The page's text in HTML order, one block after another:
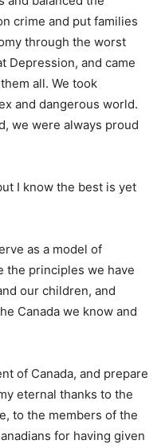
crime and put families
through the worst
Depression, and came
all. We took
and dangerous world.
we were always proud
I know the best is yet
as a model of
the principles we have
our children, and
Canada we know and
of Canada, and prepare
eternal thanks to the
to the members of the
for having given